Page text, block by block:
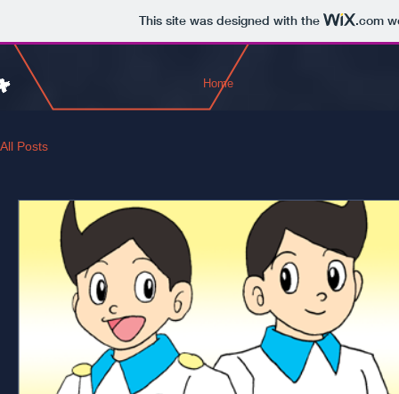
This site was designed with the .com
Home
All Posts